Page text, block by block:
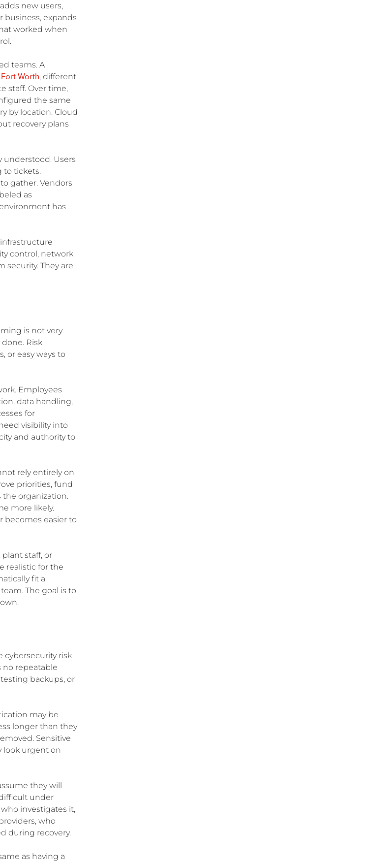
new users,
business, expands
worked when
teams. A
Worth, different
staff. Over time,
the same
by location. Cloud
recovery plans
understood. Users
to tickets.
gather. Vendors
as
has
control, network
security. They are
is not very
Risk
or easy ways to
Employees
data handling,
for
visibility into
and authority to
rely entirely on
priorities, fund
the organization.
more likely.
becomes easier to
plant staff, or
realistic for the
fit a
The goal is to
cybersecurity risk
no repeatable
backups, or
may be
longer than they
Sensitive
look urgent on
they will
under
investigates it,
who
during recovery.
as having a